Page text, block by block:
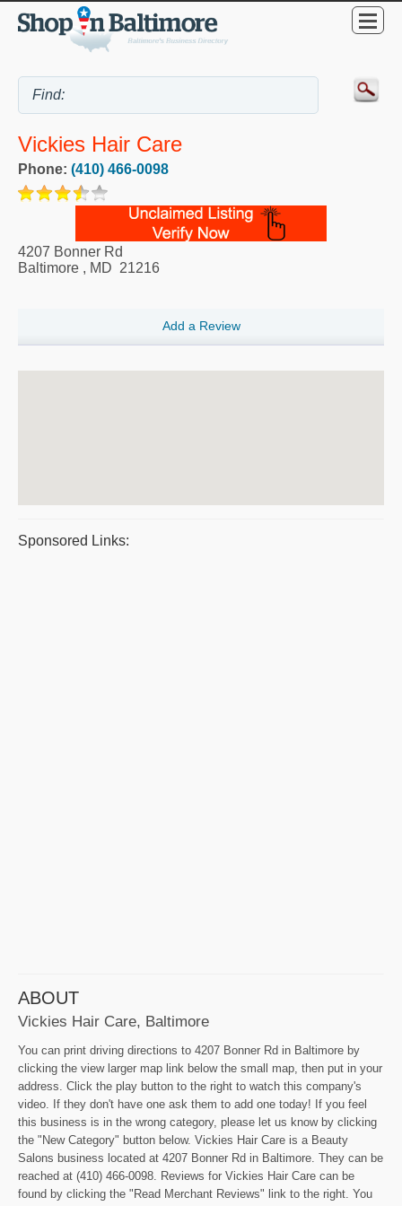
Vickies Hair Care
Phone: (410) 466-0098
4207 Bonner Rd
Baltimore , MD 21216
Add a Review
Sponsored Links:
ABOUT
Vickies Hair Care, Baltimore
You can print driving directions to 4207 Bonner Rd in Baltimore by
clicking the view larger map link below the small map, then put in your
address. Click the play button to the right to watch this company's
video. If they don't have one ask them to add one today! If you feel
this business is in the wrong category, please let us know by clicking
the "New Category" button below. Vickies Hair Care is a Beauty
Salons business located at 4207 Bonner Rd in Baltimore. They can be
reached at (410) 466-0098. Reviews for Vickies Hair Care can be
found by clicking the "Read Merchant Reviews" link to the right. You